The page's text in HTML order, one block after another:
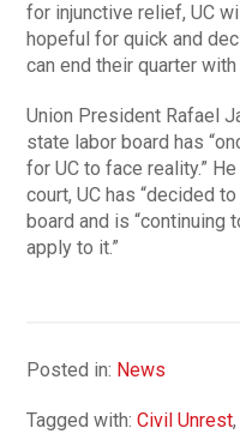
for injunctive relief, UC
hopeful for quick and
can end their quarter
Union President Rafael
state labor board has
for UC to face reality.”
court, UC has “decided
board and is
apply to it.”
Posted in: News
Tagged with:Civil Unrest,